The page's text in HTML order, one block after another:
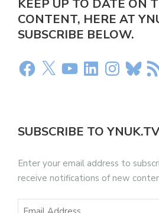
KEEP UP TO DATE ON
CONTENT, HERE AT
SUBSCRIBE BELOW.
SUBSCRIBE TO
Enter your email address to
receive notifications of new